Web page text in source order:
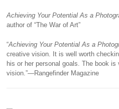
Achieving Your Potential As a
author of “The War of Art”
“Achieving Your Potential As a
creative vision. It is well worth
his or her personal goals. The book
vision.”—Rangefinder Magazine